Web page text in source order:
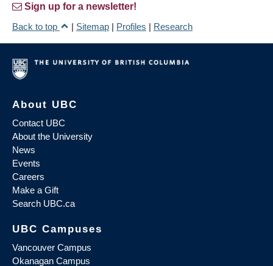
Sign up for a newsletter!
Back to top
| Sitemap | Profiles | Research
About UBC
Contact UBC
About the University
News
Events
Careers
Make a Gift
Search UBC.ca
UBC Campuses
Vancouver Campus
Okanagan Campus